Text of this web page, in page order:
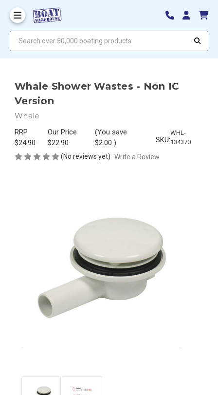
Whale Shower Wastes - Non IC
Version
Whale
RRP
$24.90
Our Price
$22.90
(You save
$2.00) SKU:
WHL-
134370
(No reviews yet) Write a Review